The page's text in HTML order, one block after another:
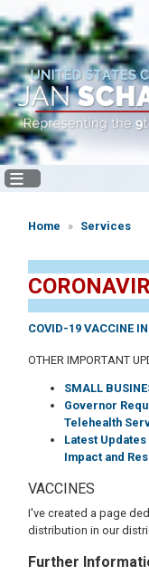
to
main
content
Home Services
COVID-19 VACCINE
OTHER IMPORTANT
SMALL
Governor
Telehealth
Latest
Impact and
VACCINES
I've created a page
distribution in our
Further